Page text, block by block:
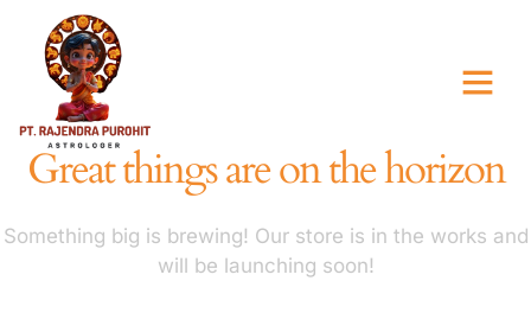
Great things are on the horizon
Something big is brewing! Our store is in the works and
will be launching soon!